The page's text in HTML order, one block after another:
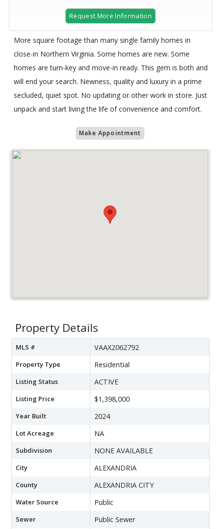
Request More Information
More square footage than many single family homes in
close-in Northern Virginia. Some homes are new. Some
homes are turn-key and move-in ready. This gem is both and
will end your search. Newness, quality and luxury in a prime
secluded, quiet spot. No updating or other work in store. Just
unpack and start living the life of convenience and comfort.
Make Appointment
Property Details
MLS # VAAX2062792
Property Type Residential
Listing Status ACTIVE
Listing Price $1,398,000
Year Built 2024
Lot Acreage NA
Subdivision NONE AVAILABLE
City ALEXANDRIA
County ALEXANDRIA CITY
Water Source Public
Sewer Public Sewer